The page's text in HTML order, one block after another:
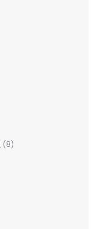
8products